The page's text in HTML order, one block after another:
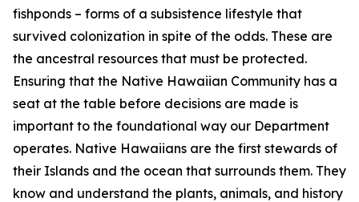
fishponds – forms of a subsistence lifestyle that
survived colonization in spite of the odds. These are
the ancestral resources that must be protected.
Ensuring that the Native Hawaiian Community has a
seat at the table before decisions are made is
important to the foundational way our Department
operates. Native Hawaiians are the first stewards of
their Islands and the ocean that surrounds them. They
know and understand the plants, animals, and history